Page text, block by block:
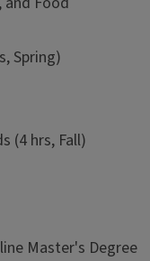
Spring)
(4 hrs, Fall)
Master's Degree